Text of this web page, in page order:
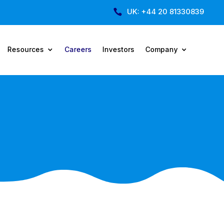
 UK: +44 20 81330839
Resources Careers Investors Company